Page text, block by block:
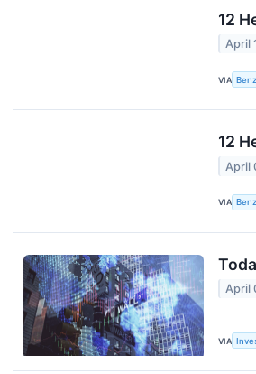
12
April
VIA
12
April
VIA
April
VIA